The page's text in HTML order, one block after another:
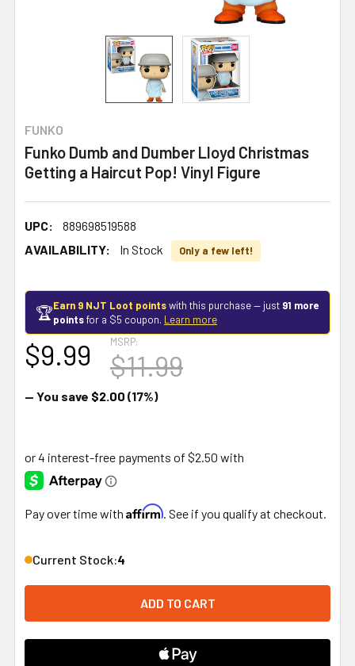
FUNKO
Funko Dumb and Dumber Lloyd Christmas
Getting a Haircut Pop! Vinyl Figure
UPC:
889698519588
AVAILABILITY:
In Stock Only a few left!
🏆Earn 9 NJT Loot pointswith this purchase — just 91 more
pointsfor a $5 coupon. Learn more
MSRP:
$11.99
$9.99
— You save $2.00 (17%)
Pay over time with Affirm. See if you qualify at checkout.
Current Stock:4